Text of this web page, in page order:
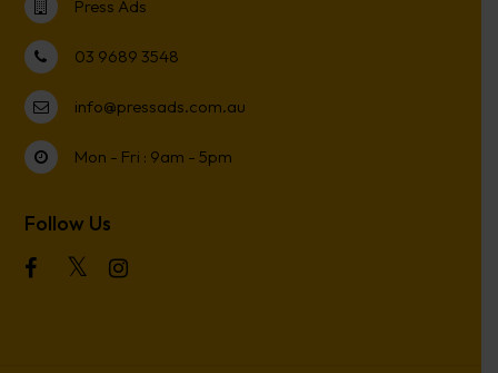
Press Ads
03 9689 3548
info@pressads.com.au
Mon - Fri : 9am - 5pm
Follow Us